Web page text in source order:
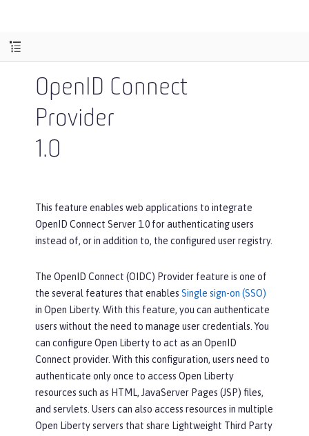
OpenID Connect
Provider
1.0
This feature enables web applications to integrate
OpenID Connect Server 1.0 for authenticating users
instead of, or in addition to, the configured user registry.
The OpenID Connect (OIDC) Provider feature is one of
the several features that enables Single sign-on (SSO)
in Open Liberty. With this feature, you can authenticate
users without the need to manage user credentials. You
can configure Open Liberty to act as an OpenID
Connect provider. With this configuration, users need to
authenticate only once to access Open Liberty
resources such as HTML, JavaServer Pages (JSP) files,
and servlets. Users can also access resources in multiple
Open Liberty servers that share Lightweight Third Party